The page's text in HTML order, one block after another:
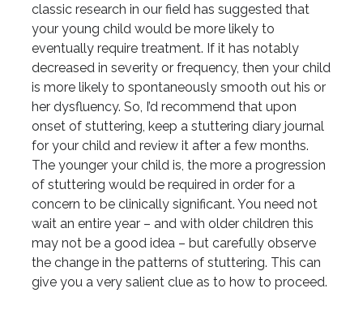
classic research in our field has suggested that
your young child would be more likely to
eventually require treatment. If it has notably
decreased in severity or frequency, then your child
is more likely to spontaneously smooth out his or
her dysfluency. So, I’d recommend that upon
onset of stuttering, keep a stuttering diary journal
for your child and review it after a few months.
The younger your child is, the more a progression
of stuttering would be required in order for a
concern to be clinically significant. You need not
wait an entire year – and with older children this
may not be a good idea – but carefully observe
the change in the patterns of stuttering. This can
give you a very salient clue as to how to proceed.